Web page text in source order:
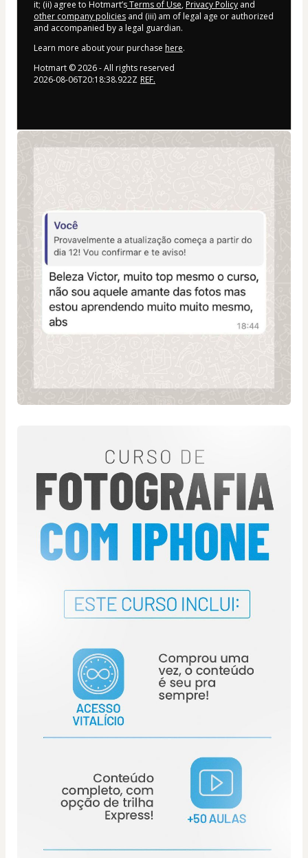
it; (ii) agree to Hotmart’sTerms of Use, Privacy Policy and
other company policies and (iii) am of legal age or authorized
and accompanied by a legal guardian.
Learn more about your purchase here.
Hotmart ©2026- All rights reserved
2026-08-06T20:18:38.922Z REF.